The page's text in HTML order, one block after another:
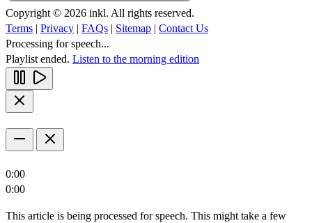
Copyright © 2026 inkl. All rights reserved.
Terms | Privacy | FAQs | Sitemap | Contact Us
Processing for speech...
Playlist ended. Listen to the morning edition
0:00
0:00
This article is being processed for speech. This might take a few